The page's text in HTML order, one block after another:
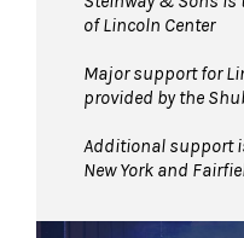
of Lincoln Center
Major support for
provided by the
Additional support
New York and